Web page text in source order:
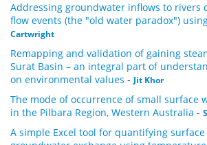
Addressing groundwater inflows to rivers
flow events (the "old water paradox")
Cartwright
Remapping and validation of gaining
Surat Basin – an integral part of
on environmental values - Jit Khor
The mode of occurrence of small surface
in the Pilbara Region, Western Australia -
A simple Excel tool for quantifying